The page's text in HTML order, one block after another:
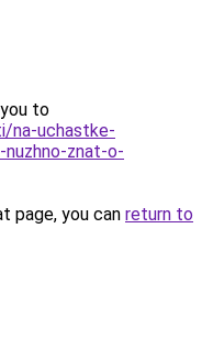
to
na-uchastke-
znat-o-
page, you can return to